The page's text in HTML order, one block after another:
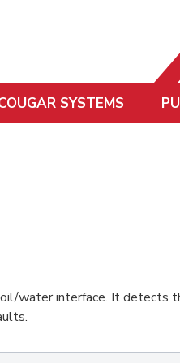
SYSTEMS
water interface. It detects